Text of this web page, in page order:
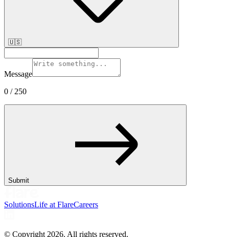
🇺🇸
Message
0 / 250
Submit
SolutionsLife at FlareCareers
© Copyright 2026. All rights reserved.